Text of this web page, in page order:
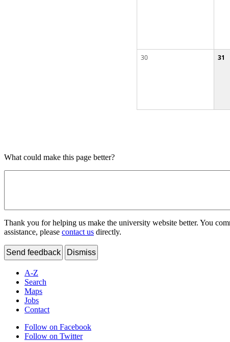
30 31
What could make this page better?
Thank you for helping us make the university website better. You
assistance, please contact us directly.
Send feedback Dismiss
A-Z
Search
Maps
Jobs
Contact
Follow on Facebook
Follow on Twitter